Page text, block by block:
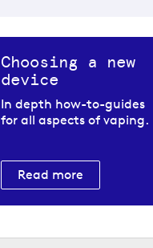
Choosing a new
device
In depth how-to-guides
for all aspects of vaping.
Read more